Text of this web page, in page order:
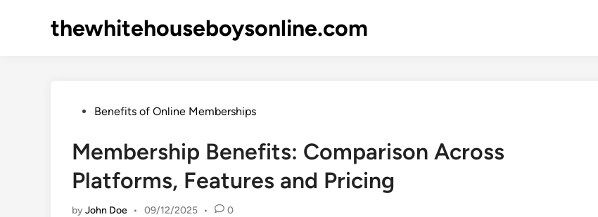
thewhitehouseboysonline.com
PostedBenefits of Online Memberships
Membership Benefits: Comparison Across
Platforms, Features and Pricing
byJohn Doe • 09/12/2025 • 0